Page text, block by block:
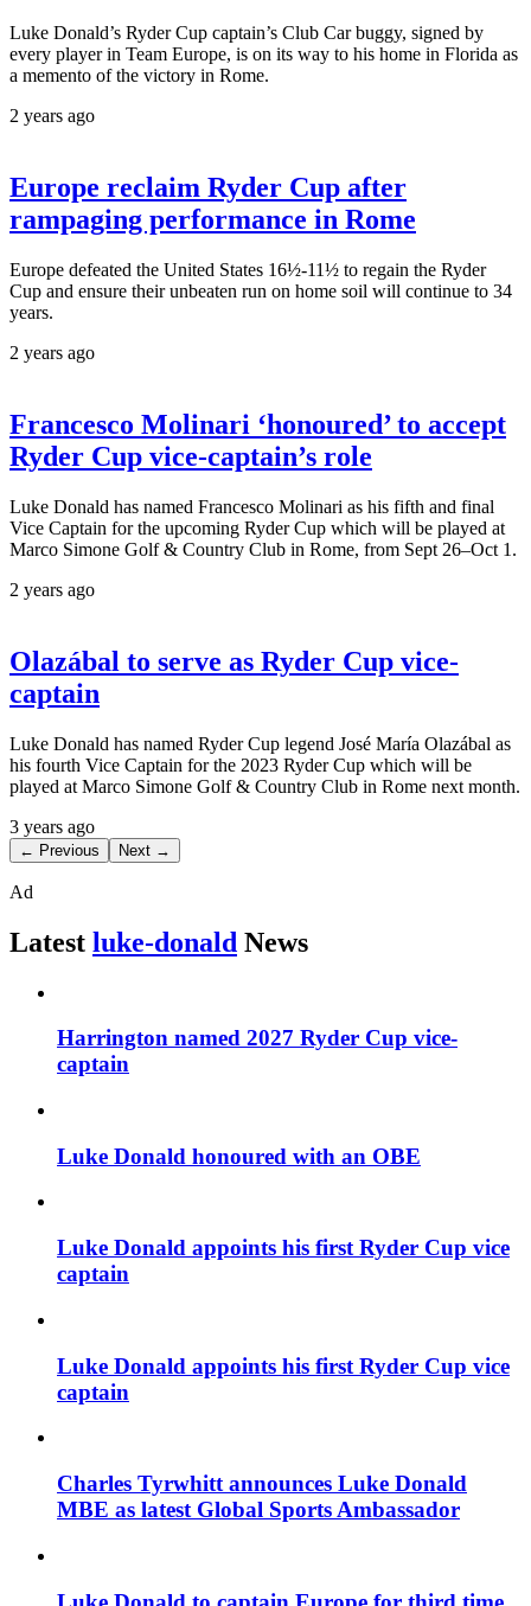
Luke Donald’s Ryder Cup captain’s Club Car buggy, signed by
every player in Team Europe, is on its way to his home in Florida as
a memento of the victory in Rome.
2 years ago
Europe reclaim Ryder Cup after
rampaging performance in Rome
Europe defeated the United States 16½-11½ to regain the Ryder
Cup and ensure their unbeaten run on home soil will continue to 34
years.
2 years ago
Francesco Molinari ‘honoured’ to accept
Ryder Cup vice-captain’s role
Luke Donald has named Francesco Molinari as his fifth and final
Vice Captain for the upcoming Ryder Cup which will be played at
Marco Simone Golf & Country Club in Rome, from Sept 26–Oct 1.
2 years ago
Olazábal to serve as Ryder Cup vice-
captain
Luke Donald has named Ryder Cup legend José María Olazábal as
his fourth Vice Captain for the 2023 Ryder Cup which will be
played at Marco Simone Golf & Country Club in Rome next month.
3 years ago
← Previous Next →
Ad
Latest luke-donald News
Harrington named 2027 Ryder Cup vice-
captain
Luke Donald honoured with an OBE
Luke Donald appoints his first Ryder Cup vice
captain
Luke Donald appoints his first Ryder Cup vice
captain
Charles Tyrwhitt announces Luke Donald
MBE as latest Global Sports Ambassador